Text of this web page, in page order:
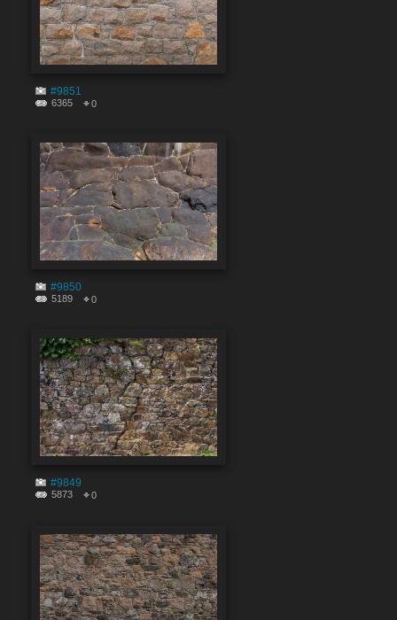
#9851
6365 0
#9850
5189 0
#9849
5873 0